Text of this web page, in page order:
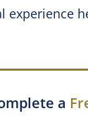
experience
a